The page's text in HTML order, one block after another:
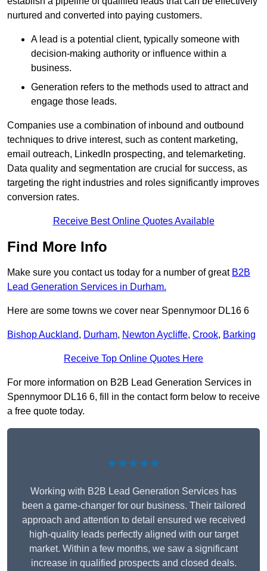
nurtured and converted into paying customers.
A lead is a potential client, typically someone with
decision-making authority or influence within a
business.
Generation refers to the methods used to attract and
engage those leads.
Companies use a combination of inbound and outbound
techniques to drive interest, such as content marketing,
email outreach, LinkedIn prospecting, and telemarketing.
Data quality and segmentation are crucial for success, as
targeting the right industries and roles significantly improves
conversion rates.
Receive Best Online Quotes Available
Find More Info
Make sure you contact us today for a number of great B2B
Lead Generation Services in Durham.
Here are some towns we cover near Spennymoor DL16 6
Bishop Auckland, Durham, Newton Aycliffe, Crook, Barking
Receive Top Online Quotes Here
For more information on B2B Lead Generation Services in
Spennymoor DL16 6, fill in the contact form below to receive
a free quote today.
★★★★★
Working with B2B Lead Generation Services has
been a game-changer for our business. Their tailored
approach and attention to detail ensured we received
high-quality leads perfectly aligned with our target
market. Within a few months, we saw a significant
increase in qualified prospects and closed deals.